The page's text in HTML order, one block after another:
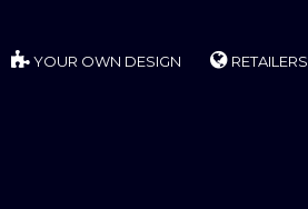
YOUR OWN DESIGN RETAILERS